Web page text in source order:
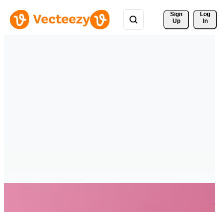
Sign
Up
Log
In